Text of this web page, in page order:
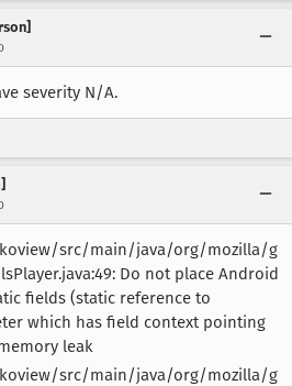
severity N/A.
src/main/java/org/mozilla/g
Do not place Android
fields (static reference to
which has field context pointing
leak
src/main/java/org/mozilla/g